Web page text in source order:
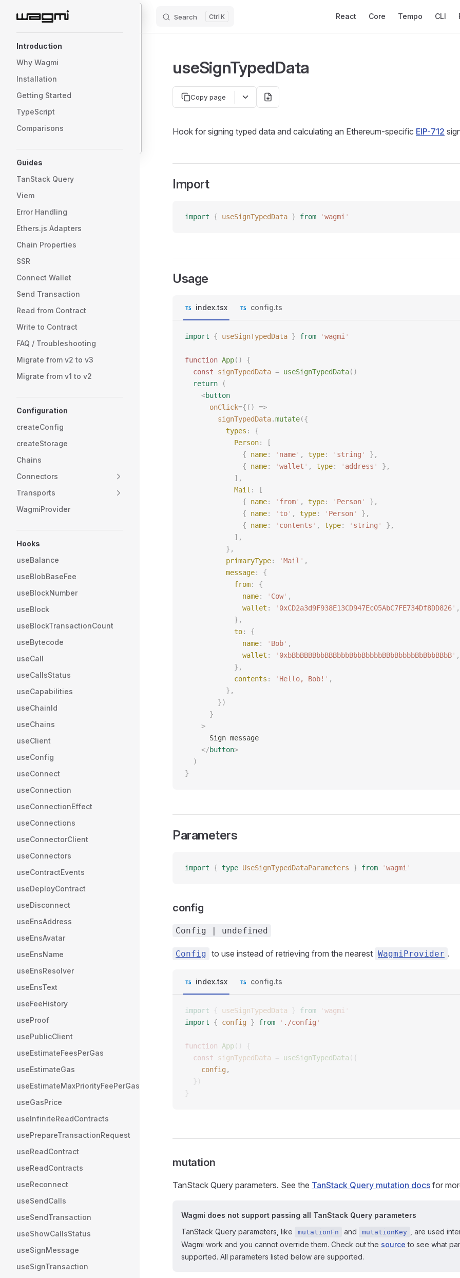
Skip to content Search K React Core Tempo CLI
Introduction
Why Wagmi
Installation
Getting Started
TypeScript
Comparisons
Guides
TanStack Query
Viem
Error Handling
Ethers.js Adapters
Chain Properties
SSR
Connect Wallet
Send Transaction
Read from Contract
Write to Contract
FAQ / Troubleshooting
Migrate from v2 to v3
Migrate from v1 to v2
Configuration
createConfig
createStorage
Chains
Connectors
Transports
WagmiProvider
Hooks
useBalance
useBlobBaseFee
useBlockNumber
useBlock
useBlockTransactionCount
useBytecode
useCall
useCallsStatus
useCapabilities
useChainId
useChains
useClient
useConfig
useConnect
useConnection
useConnectionEffect
useConnections
useConnectorClient
useConnectors
useContractEvents
useDeployContract
useDisconnect
useEnsAddress
useEnsAvatar
useEnsName
useEnsResolver
useEnsText
useFeeHistory
useProof
usePublicClient
useEstimateFeesPerGas
useEstimateGas
useEstimateMaxPriorityFeePerGas
useGasPrice
useInfiniteReadContracts
usePrepareTransactionRequest
useReadContract
useReadContracts
useReconnect
useSendCalls
useSendTransaction
useShowCallsStatus
useSignMessage
useSignTransaction
useSignTypedData
Copy page
Hook for signing typed data and calculating an Ethereum-specific EIP-712
Import
import { useSignTypedData } from 'wagmi '
Usage
index.tsx config.ts
import { useSignTypedData } from 'wagmi '
function App()
{
  const
signTypedData = useSignTypedData()
  return
(
    <
button
      onClick
={()
=>
        signTypedData
.mutate({
          types
:
{
            Person
:
[
              {
name: ' name' , type: ' string '
},
              {
name: 'wallet ' , type: ' address '
},
            ],
            Mail
:
[
              {
name: ' from' , type: ' Person'
},
              {
name: ' to' , type: ' Person'
},
              {
name: ' contents ' , type: ' string '
},
            ],
          },
          primaryType
: 'Mail ' ,
          message
:
{
            from
:
{
              name
: ' Cow' ,
              wallet
: ' 0xCD2a3d9F938E13CD947Ec05AbC7FE734Df8DD826' ,
            },
            to
:
{
              name
: ' Bob' ,
              wallet
: ' 0xbBbBBBBbbBBBbbbBbbBbbbbBBbBbbbbBbBbbBBbB' ,
            },
            contents
: ' Hello, Bob! ' ,
          },
        })
      }
    >
      Sign message
    </
button>
  )
}
Parameters
import { type UseSignTypedDataParameters } from 'wagmi '
config
Config | undefined
Config to use instead of retrieving from the nearest WagmiProvider .
index.tsx config.ts
import { useSignTypedData } from wagmi
import { config } from ' ./config '
function App()
{
  const
signTypedData = useSignTypedData ({
    config
,
  })
}
mutation
TanStack Query parameters. See the TanStack Query mutation docs for
Wagmi does not support passing all TanStack Query parameters
TanStack Query parameters, like
mutationFn and mutationKey
, are used
Wagmi work and you cannot override them. Check out the source to see what
supported. All parameters listed below are supported.
primaryType: "
message: {
        name
    };
    to
: {
        wallet
    };
    contents
: